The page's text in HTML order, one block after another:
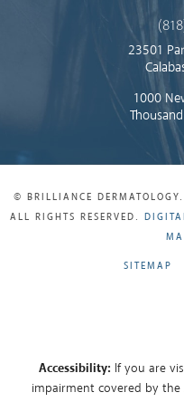
23501
1000
© BRILLIANCE
ALL RIGHTS RESERVED.
SITEMAP
Accessibility: If you are
impairment covered by the